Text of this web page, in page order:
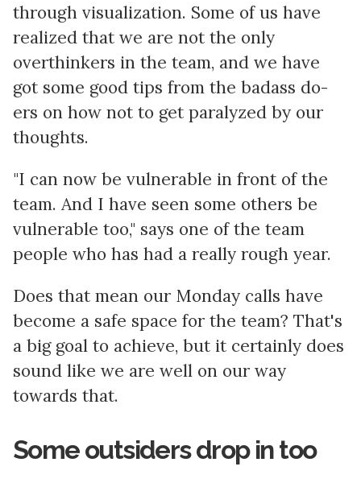
through visualization. Some of us have
realized that we are not the only
overthinkers in the team, and we have
got some good tips from the badass do-
ers on how not to get paralyzed by our
thoughts.
"I can now be vulnerable in front of the
team. And I have seen some others be
vulnerable too," says one of the team
people who has had a really rough year.
Does that mean our Monday calls have
become a safe space for the team? That's
a big goal to achieve, but it certainly does
sound like we are well on our way
towards that.
Some outsiders drop in too